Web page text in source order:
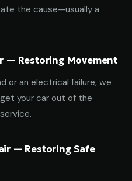
the cause—usually a
— Restoring Movement
or an electrical failure, we
your car out of the
— Restoring Safe